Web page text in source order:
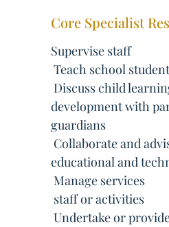
Core Specialist
Supervise staff
 Teach school
 Discuss child
development with
guardians
 Collaborate and
educational and
 Manage services
 staff or activities
 Undertake or